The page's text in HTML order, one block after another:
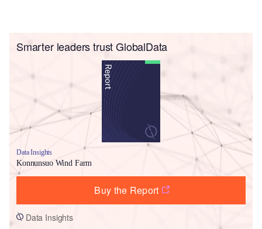
Smarter leaders trust GlobalData
Data Insights
Konnunsuo Wind Farm
Buy the Report
Data Insights